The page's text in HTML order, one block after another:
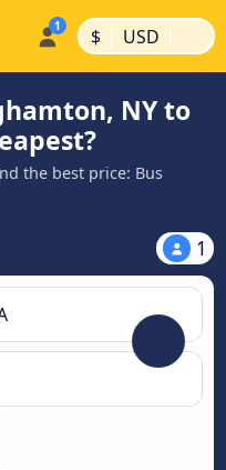
$ | USD |
NY to
the best price: Bus
1